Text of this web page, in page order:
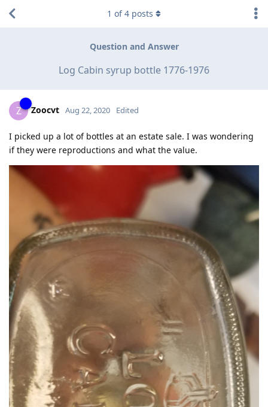
Question and Answer
Log Cabin syrup bottle 1776-1976
1 of4 posts
Z Zoocvt Aug 22, 2020 Edited
I picked up a lot of bottles at an estate sale. I was wondering
if they were reproductions and what the value.